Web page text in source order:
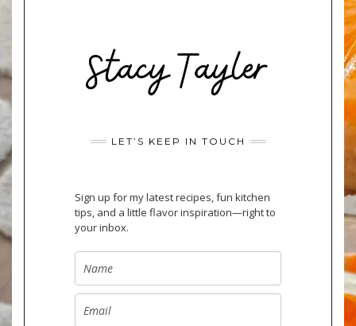
LET’S KEEP IN TOUCH
Sign up for my latest recipes, fun kitchen
tips, and a little flavor inspiration—right to
your inbox.